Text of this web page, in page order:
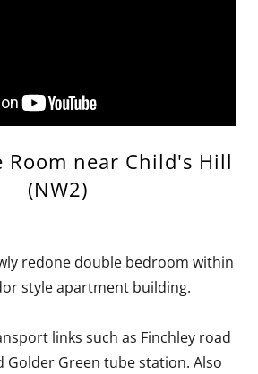
Room near Child's Hill
(NW2)
redone double bedroom within
style apartment building.
links such as Finchley road
Golder Green tube station. Also